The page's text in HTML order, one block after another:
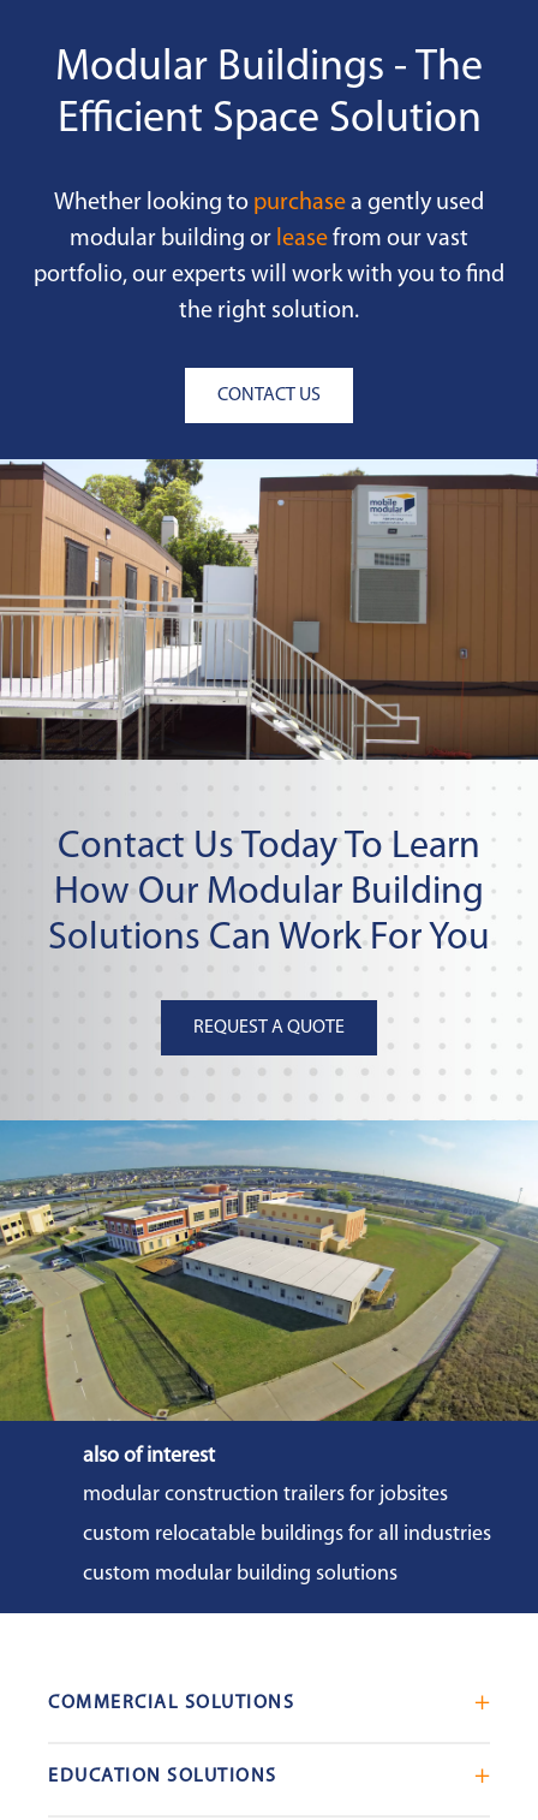
Modular Buildings - The
Efficient Space Solution
Whether looking to purchase a gently used
modular building or lease from our vast
portfolio, our experts will work with you to find
the right solution.
CONTACT US
Contact Us Today To Learn
How Our Modular Building
Solutions Can Work For You
REQUEST A QUOTE
also of interest
modular construction trailers for jobsites
custom relocatable buildings for all industries
custom modular building solutions
COMMERCIAL SOLUTIONS
Mobile Office Trailers
EDUCATION SOLUTIONS